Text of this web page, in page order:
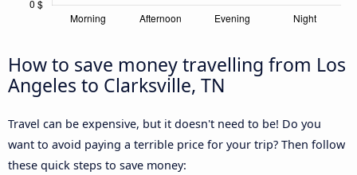
How to save money travelling from Los
Angeles to Clarksville, TN
Travel can be expensive, but it doesn't need to be! Do you
want to avoid paying a terrible price for your trip? Then follow
these quick steps to save money: